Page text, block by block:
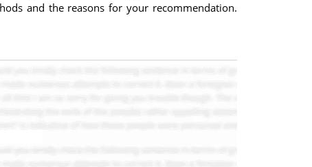
and the reasons for your recommendation.